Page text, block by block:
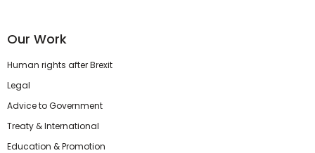
Our Work
Human rights after Brexit
Legal
Advice to Government
Treaty & International
Education & Promotion